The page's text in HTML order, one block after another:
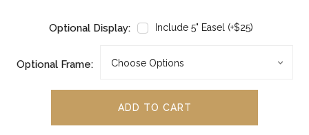
Optional Display: Include 5" Easel (+$25)
Optional Frame: